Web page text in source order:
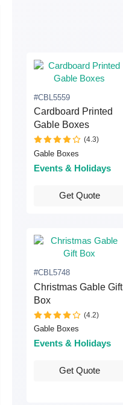
#CBL5559
Cardboard Printed
Gable Boxes
(4.3)
Gable Boxes
Events & Holidays
Get Quote
#CBL5748
Christmas Gable Gift
Box
(4.2)
Gable Boxes
Events & Holidays
Get Quote